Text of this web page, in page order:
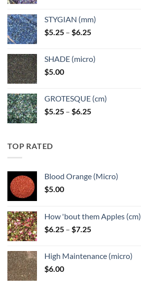
through
$6.25
STYGIAN (mm)
$5.25 – $6.25Price
through
SHADE (micro)
$5.00
GROTESQUE (cm)
$5.25 – $6.25Price
TOP RATED
Blood Orange (Micro)
$5.00
How 'bout them Apples (cm)
$6.25 – $7.25Price
through
High Maintenance (micro)
$6.00